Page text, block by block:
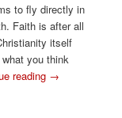
to fly directly in
Faith is after all
itself
you think
reading →